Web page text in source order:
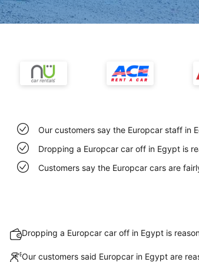
Our customers say the Europcar staff in
Dropping a Europcar car off in Egypt is
Customers say the Europcar cars are
Dropping a Europcar car off in Egypt is
Our customers said Europcar in Egypt are